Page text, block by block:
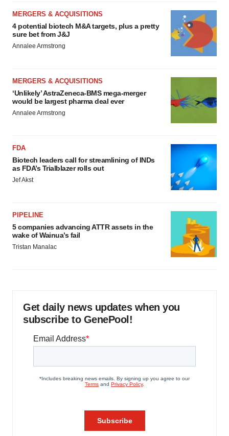
MERGERS & ACQUISITIONS
4 potential biotech M&A targets, plus a pretty
sure bet from J&J
Annalee Armstrong
MERGERS & ACQUISITIONS
‘Unlikely’ AstraZeneca-BMS mega-merger
would be largest pharma deal ever
Annalee Armstrong
FDA
Biotech leaders call for streamlining of INDs
as FDA’s Trialblazer rolls out
Jef Akst
PIPELINE
5 companies advancing ATTR assets in the
wake of Wainua’s fail
Tristan Manalac
Get daily news updates when you
subscribe to GenePool!